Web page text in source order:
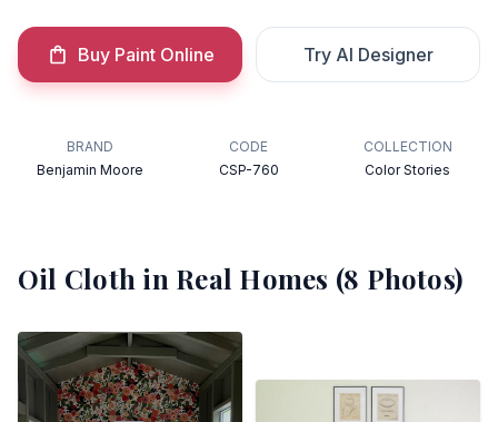
Buy Paint Online Try AI Designer
BRAND
Benjamin Moore
CODE
CSP-760
COLLECTION
Color Stories
Oil Cloth in Real Homes (8 Photos)